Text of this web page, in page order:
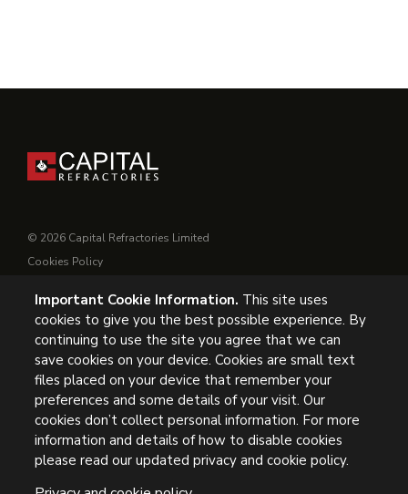
© 2026 Capital Refractories Limited
Cookies Policy
Conditions of Supply
General Conditions of Purchase
Modern Slavery
UK Headquarters, Capital Refractories Limited, Station Road,
Clowne, Chesterfield, S43 4AB, UK
Tel: +44 (0) 1246 811163
Important Cookie Information. This site uses
cookies to give you the best possible experience. By
continuing to use the site you agree that we can
save cookies on your device. Cookies are small text
files placed on your device that remember your
preferences and some details of your visit. Our
cookies don’t collect personal information. For more
information and details of how to disable cookies
please read our updated privacy and cookie policy.